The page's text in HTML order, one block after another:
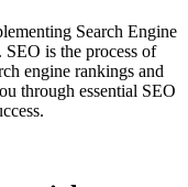
Search Engine
is the process of
engine rankings and
through essential SEO